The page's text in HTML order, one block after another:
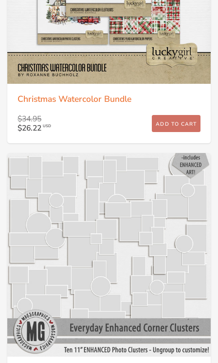
Christmas Watercolor Bundle
$34.95
$26.22 USD ADD TO CART